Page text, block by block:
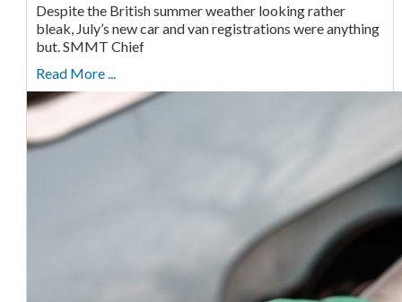
Despite the British summer weather looking rather
bleak, July’s new car and van registrations were anything
but. SMMT Chief
Read More ...